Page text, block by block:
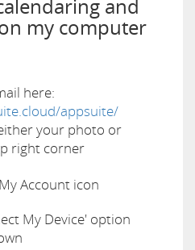
and
my computer
here:
appsuite/
your photo or
right corner
My Device' option